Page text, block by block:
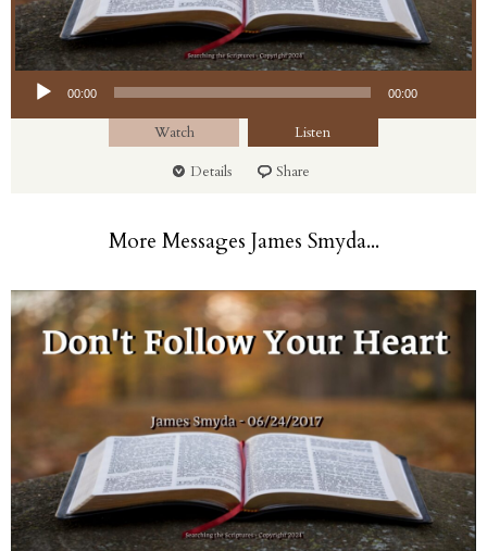
Audio Player
00:00 00:00
Watch
Listen
Details
Share
More Messages James Smyda...